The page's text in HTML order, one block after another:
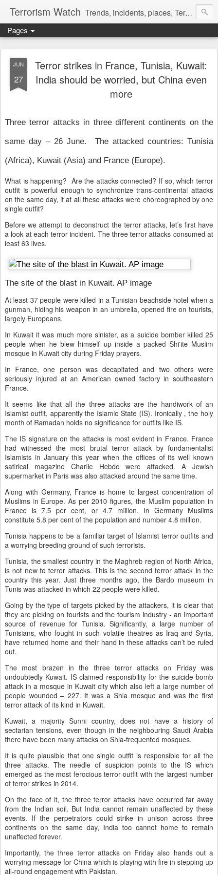
Terrorism Watch Trends, incidents, places, Terror Victims.
Pages
JUN
27
Terror strikes in France, Tunisia, Kuwait:
India should be worried, but China even
more
Three terror attacks in three different continents on the
same day – 26 June. The attacked countries: Tunisia
(Africa), Kuwait (Asia) and France (Europe).
What is happening? Are the attacks connected? If so, which terror
outfit is powerful enough to synchronize trans-continental attacks
on the same day, if at all these attacks were choreographed by one
single outfit?
Before we attempt to deconstruct the terror attacks, let’s first have
a look at each terror incident. The three terror attacks consumed at
least 63 lives.
The site of the blast in Kuwait. AP image
At least 37 people were killed in a Tunisian beachside hotel when a
gunman, hiding his weapon in an umbrella, opened fire on tourists,
largely Europeans.
In Kuwait it was much more sinister, as a suicide bomber killed 25
people when he blew himself up inside a packed Shi'ite Muslim
mosque in Kuwait city during Friday prayers.
In France, one person was decapitated and two others were
seriously injured at an American owned factory in southeastern
France.
It seems like that all the three attacks are the handiwork of an
Islamist outfit, apparently the Islamic State (IS). Ironically , the holy
month of Ramadan holds no significance for outfits like IS.
The IS signature on the attacks is most evident in France. France
had witnessed the most brutal terror attack by fundamentalist
Islamists in January this year when the offices of its well known
satirical magazine Charlie Hebdo were attacked. A Jewish
supermarket in Paris was also attacked around the same time.
Along with Germany, France is home to largest concentration of
Muslims in Europe. As per 2010 figures, the Muslim population in
France is 7.5 per cent, or 4.7 million. In Germany Muslims
constitute 5.8 per cent of the population and number 4.8 million.
Tunisia happens to be a familiar target of Islamist terror outfits and
a worrying breeding ground of such terrorists.
Tunisia, the smallest country in the Maghreb region of North Africa,
is not new to terror attacks. This is the second terror attack in the
country this year. Just three months ago, the Bardo museum in
Tunis was attacked in which 22 people were killed.
Going by the type of targets picked by the attackers, it is clear that
they are picking on tourists and the tourism industry - an important
source of revenue for Tunisia. Significantly, a large number of
Tunisians, who fought in such volatile theatres as Iraq and Syria,
have returned home and their hand in these attacks can’t be ruled
out.
The most brazen in the three terror attacks on Friday was
undoubtedly Kuwait. IS claimed responsibility for the suicide bomb
attack in a mosque in Kuwait city which also left a large number of
people wounded – 227. It was a Shia mosque and was the first
terror attack of its kind in Kuwait.
Kuwait, a majority Sunni country, does not have a history of
sectarian tensions, even though in the neighbouring Saudi Arabia
there have been many attacks on Shia-frequented mosques.
It is quite plausible that one single outfit is responsible for all the
three attacks. The needle of suspicion points to the IS which
emerged as the most ferocious terror outfit with the largest number
of terror strikes in 2014.
On the face of it, the three terror attacks have occurred far away
from the Indian soil. But India cannot remain unaffected by these
events. If the perpetrators could strike in unison across three
continents on the same day, India too cannot home to remain
unaffected forever.
Importantly, the three terror attacks on Friday also hands out a
worrying message for China which is playing with fire in stepping up
all-round engagement with Pakistan.